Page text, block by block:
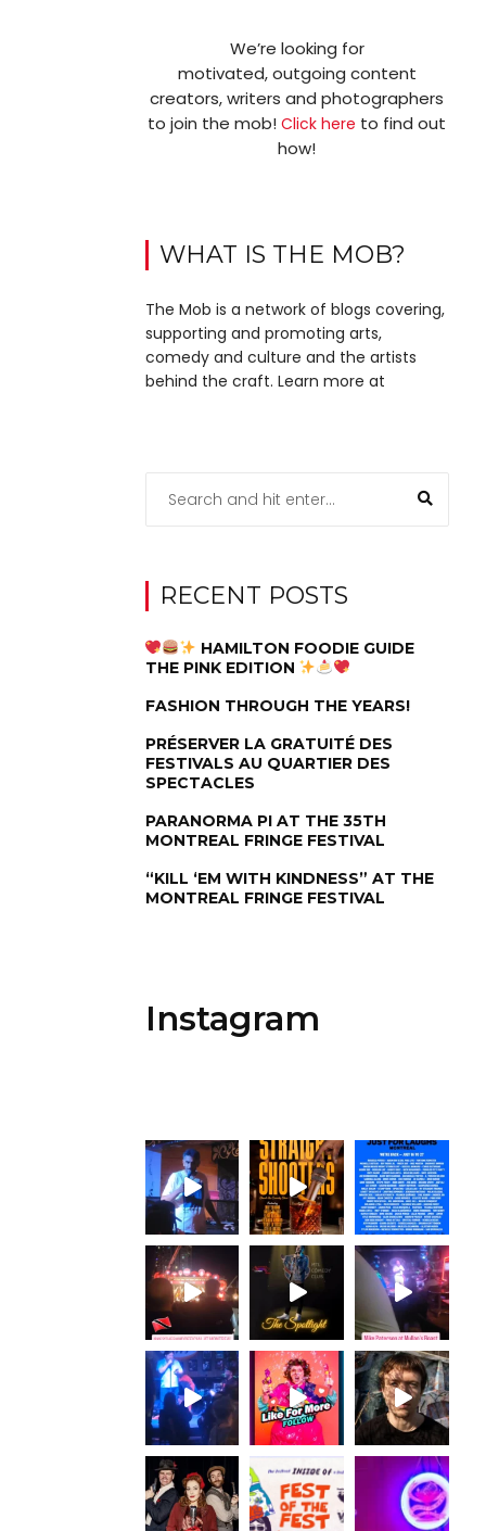
We’re looking for
motivated, outgoing content
creators, writers and photographers
to join the mob!Click here to find out
how!
WHAT IS THE MOB?
The Mob is a network of blogs covering,
supporting and promoting arts,
comedy and culture and the artists
behind the craft. Learn more at
RECENT POSTS
HAMILTON FOODIE GUIDE
THE PINK EDITION
FASHION THROUGH THE YEARS!
PRÉSERVER LA GRATUITÉ DES
FESTIVALS AU QUARTIER DES
SPECTACLES
PARANORMA PI AT THE 35TH
MONTREAL FRINGE FESTIVAL
“KILL ‘EM WITH KINDNESS” AT THE
MONTREAL FRINGE FESTIVAL
Instagram